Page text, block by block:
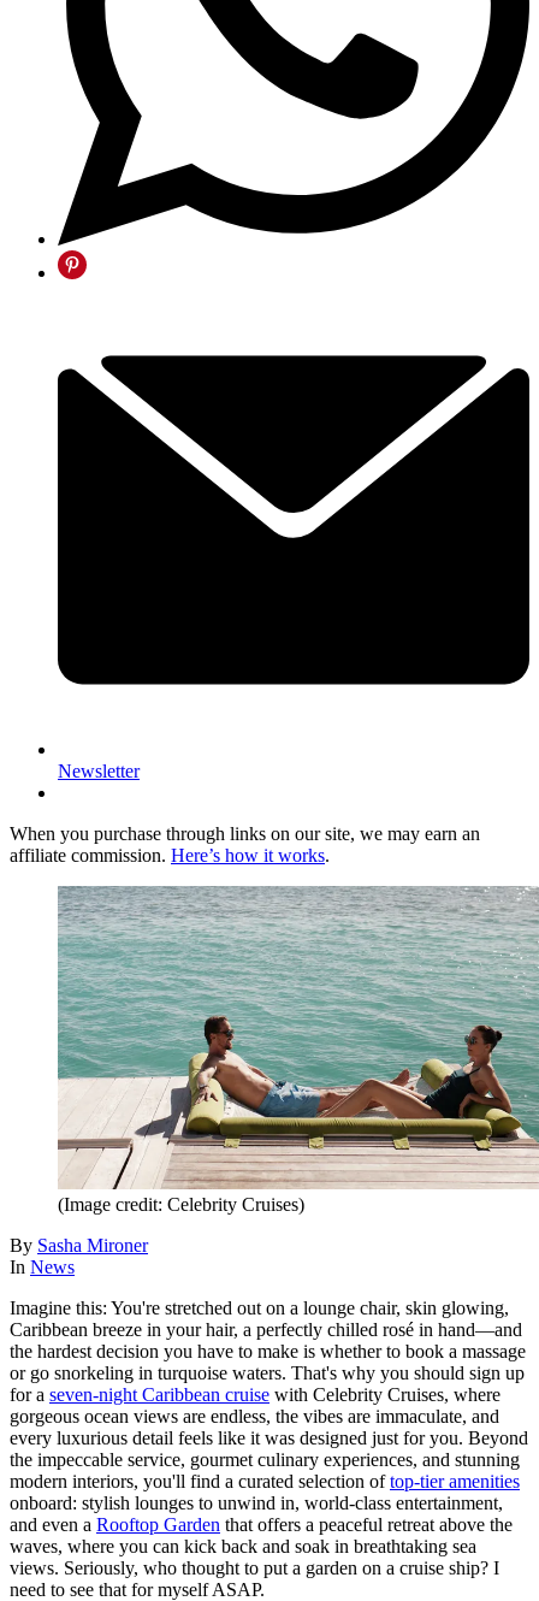
Newsletter
When you purchase through links on our site, we may earn an
affiliate commission. Here’s how it works.
(Image credit: Celebrity Cruises)
By Sasha Mironer
In News
Imagine this: You're stretched out on a lounge chair, skin glowing,
Caribbean breeze in your hair, a perfectly chilled rosé in hand—and
the hardest decision you have to make is whether to book a massage
or go snorkeling in turquoise waters. That's why you should sign up
for a seven-night Caribbean cruise with Celebrity Cruises, where
gorgeous ocean views are endless, the vibes are immaculate, and
every luxurious detail feels like it was designed just for you. Beyond
the impeccable service, gourmet culinary experiences, and stunning
modern interiors, you'll find a curated selection oftop-tier amenities
onboard: stylish lounges to unwind in, world-class entertainment,
and even a Rooftop Garden that offers a peaceful retreat above the
waves, where you can kick back and soak in breathtaking sea
views. Seriously, who thought to put a garden on a cruise ship? I
need to see that for myself ASAP.